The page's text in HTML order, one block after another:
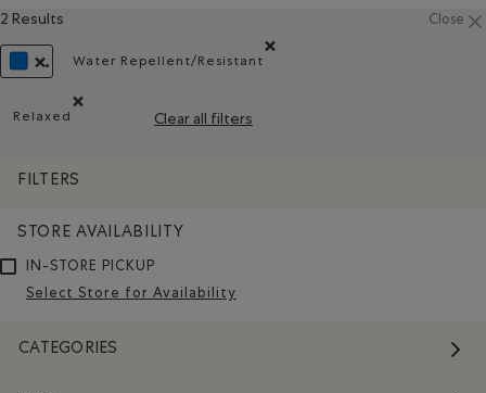
2 Results Close
REMOVE FILTER REFINED BY COLOUR: BLUE
Water Repellent/Resistant
Relaxed
Clear all filters
FILTERS
STORE AVAILABILITY
IN-STORE PICKUP
Select Store for Availability
CATEGORIES